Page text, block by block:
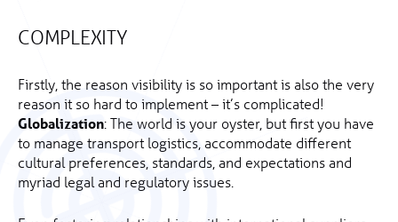
COMPLEXITY
Firstly, the reason visibility is so important is also the very
reason it so hard to implement – it’s complicated!
Globalization: The world is your oyster, but first you have
to manage transport logistics, accommodate different
cultural preferences, standards, and expectations and
myriad legal and regulatory issues.